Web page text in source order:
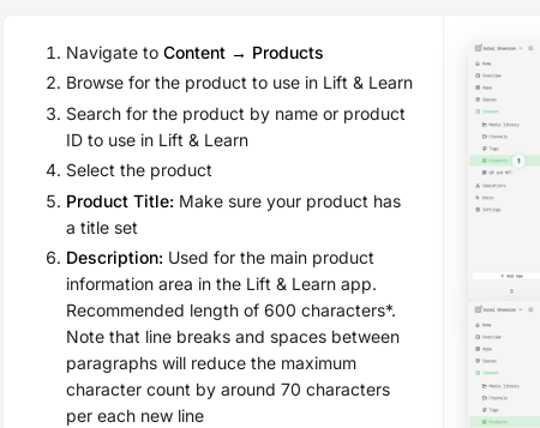
Navigate to Content → Products
Browse for the product to use in Lift & Learn
Search for the product by name or product
ID to use in Lift & Learn
Select the product
Product Title: Make sure your product has
a title set
Description: Used for the main product
information area in the Lift & Learn app.
Recommended length of 600 characters*.
Note that line breaks and spaces between
paragraphs will reduce the maximum
character count by around 70 characters
per each new line